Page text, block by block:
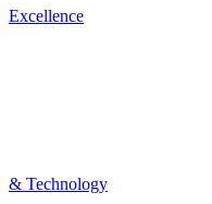
Excellence
& Technology